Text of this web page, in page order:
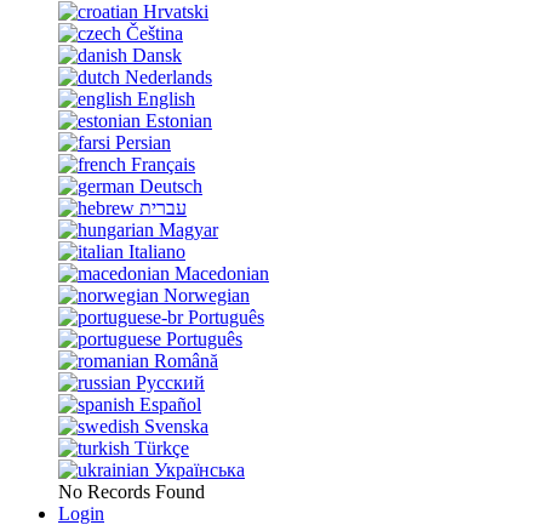
Hrvatski
Čeština
Dansk
Nederlands
English
Estonian
Persian
Français
Deutsch
עברית
Magyar
Italiano
Macedonian
Norwegian
Português
Português
Română
Русский
Español
Svenska
Türkçe
Українська
No Records Found
Login